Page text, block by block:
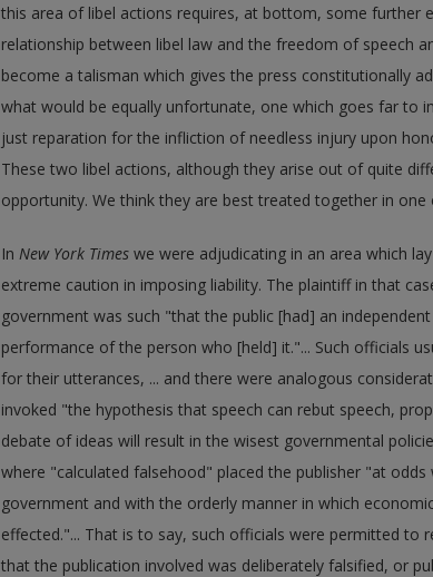
this area of libel actions requires, at bottom, some further
relationship between libel law and the freedom of speech
become a talisman which gives the press constitutionally
what would be equally unfortunate, one which goes far to
just reparation for the infliction of needless injury upon
These two libel actions, although they arise out of quite
opportunity. We think they are best treated together in one
In New York Times we were adjudicating in an area which
extreme caution in imposing liability. The plaintiff in that
government was such "that the public [had] an
performance of the person who [held] it."... Such officials
for their utterances, ... and there were analogous
invoked "the hypothesis that speech can rebut speech,
debate of ideas will result in the wisest governmental
where "calculated falsehood" placed the publisher "at
government and with the orderly manner in which
effected."... That is to say, such officials were permitted to
that the publication involved was deliberately falsified, or